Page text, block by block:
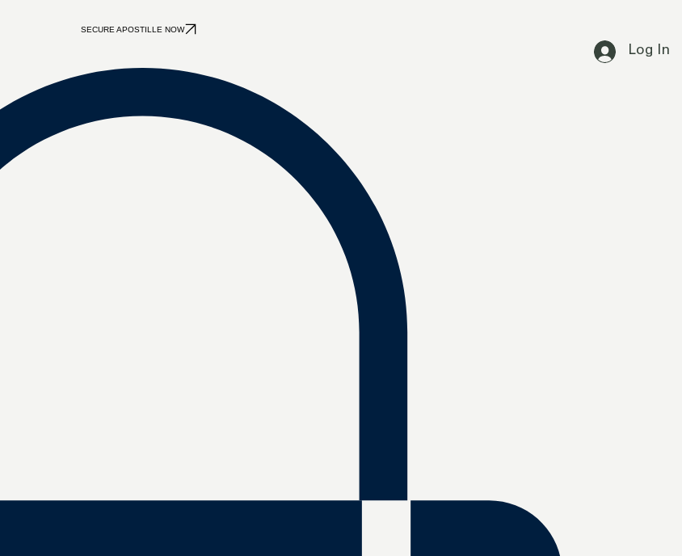
SECURE APOSTILLE NOW
Log In